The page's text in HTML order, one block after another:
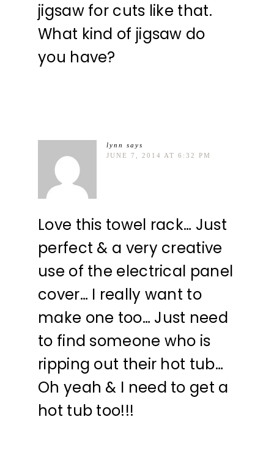
jigsaw for cuts like that.
What kind of jigsaw do
you have?
lynn
says
JUNE 7, 2014 AT 6:32 PM
Love this towel rack… Just
perfect & a very creative
use of the electrical panel
cover… I really want to
make one too… Just need
to find someone who is
ripping out their hot tub…
Oh yeah & I need to get a
hot tub too!!!